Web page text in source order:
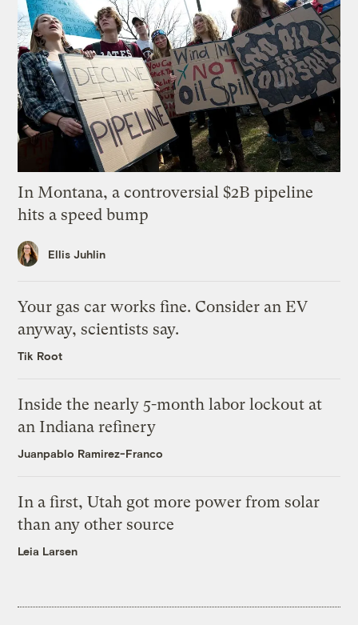
In Montana, a controversial $2B pipeline
hits a speed bump
Ellis Juhlin
Your gas car works fine. Consider an EV
anyway, scientists say.
Tik Root
Inside the nearly 5-month labor lockout at
an Indiana refinery
Juanpablo Ramirez-Franco
In a first, Utah got more power from solar
than any other source
Leia Larsen